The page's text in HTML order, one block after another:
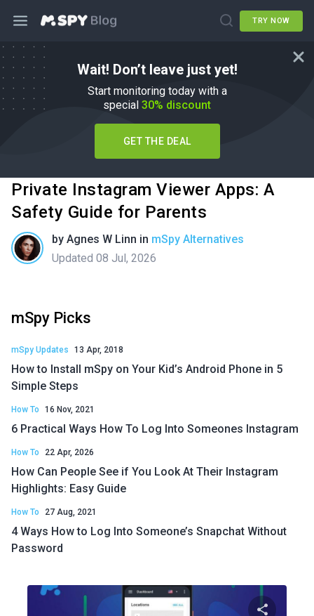
TRY NOW
Wait! Don’t leave just yet!
Start monitoring today with a
special 30% discount
GET THE DEAL
Private Instagram Viewer Apps: A
Safety Guide for Parents
by Agnes W Linn in mSpy Alternatives
Updated 08 Jul, 2026
mSpy Picks
mSpy Updates 13 Apr, 2018
How to Install mSpy on Your Kid’s Android Phone in 5
Simple Steps
How To 16 Nov, 2021
6 Practical Ways How To Log Into Someones Instagram
How To 22 Apr, 2026
How Can People See if You Look At Their Instagram
Highlights: Easy Guide
How To 27 Aug, 2021
4 Ways How to Log Into Someone’s Snapchat Without
Password